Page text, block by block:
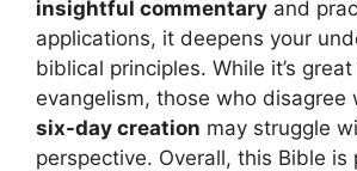
insightful commentary and
applications, it deepens your
biblical principles. While it’s
evangelism, those who disagree
six-day creation may struggle
perspective. Overall, this Bible